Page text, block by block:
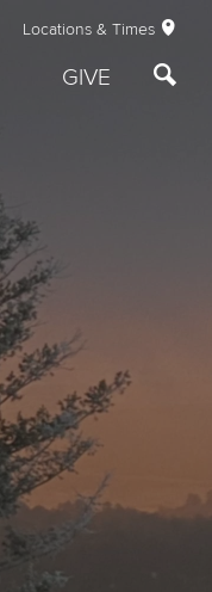
Locations & Times
GIVE